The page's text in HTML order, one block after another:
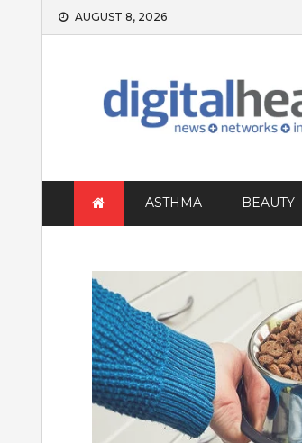
Skip
AUGUST 8, 2026
ASTHMA BEAUTY